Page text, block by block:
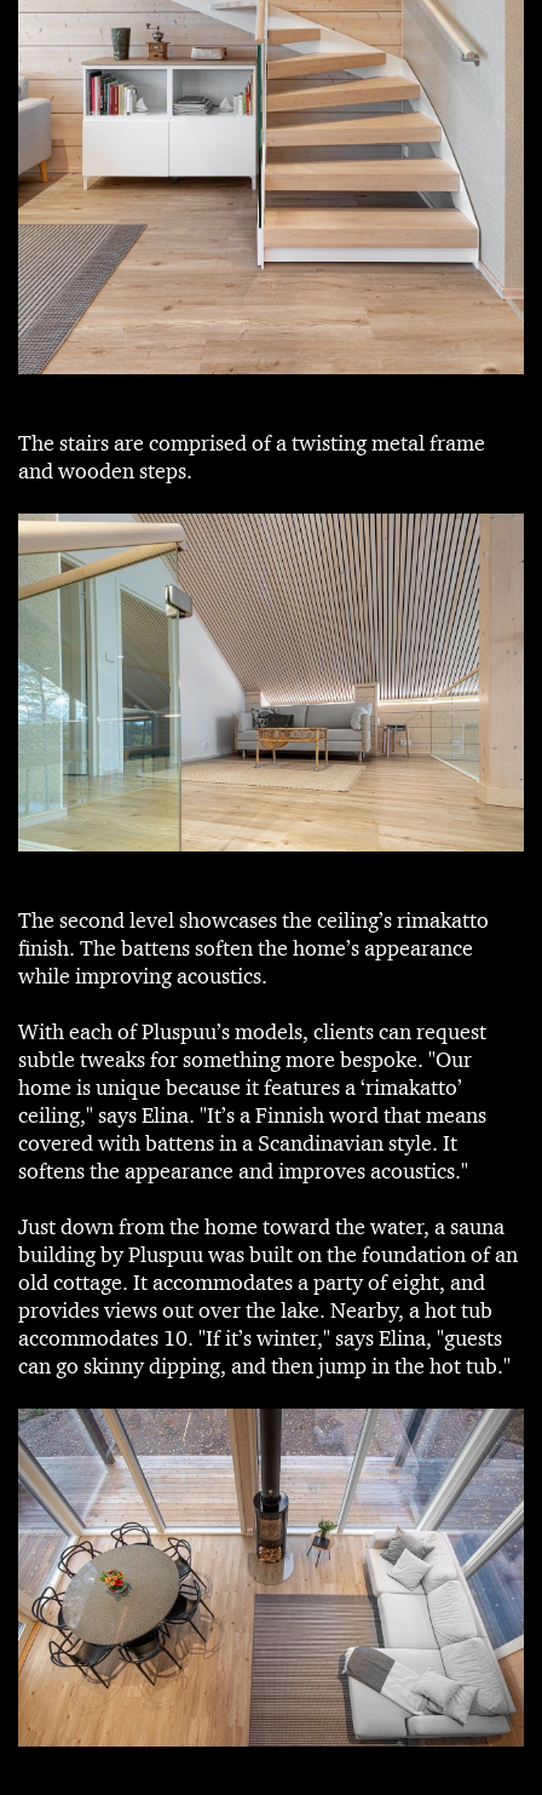
The stairs are comprised of a twisting metal frame
and wooden steps.
The second level showcases the ceiling’s rimakatto
finish. The battens soften the home’s appearance
while improving acoustics.
With each of Pluspuu’s models, clients can request
subtle tweaks for something more bespoke. "Our
home is unique because it features a ‘rimakatto’
ceiling," says Elina. "It’s a Finnish word that means
covered with battens in a Scandinavian style. It
softens the appearance and improves acoustics."
Just down from the home toward the water, a sauna
building by Pluspuu was built on the foundation of an
old cottage. It accommodates a party of eight, and
provides views out over the lake. Nearby, a hot tub
accommodates 10. "If it’s winter," says Elina, "guests
can go skinny dipping, and then jump in the hot tub."